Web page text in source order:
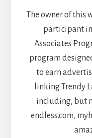
The owner of this
participant in
Associates
program
to earn
linking Trendy
including, but
endless.com,